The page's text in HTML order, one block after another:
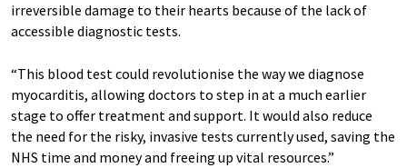
irreversible damage to their hearts because of the lack of
accessible diagnostic tests.
“This blood test could revolutionise the way we diagnose
myocarditis, allowing doctors to step in at a much earlier
stage to offer treatment and support. It would also reduce
the need for the risky, invasive tests currently used, saving the
NHS time and money and freeing up vital resources.”